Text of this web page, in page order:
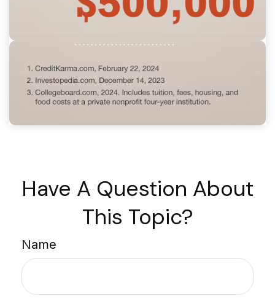
Have A Question About
This Topic?
Name